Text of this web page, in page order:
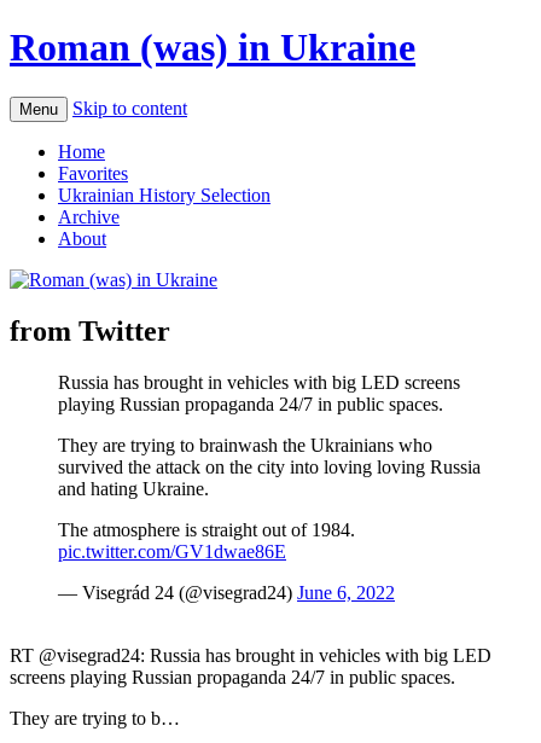
Roman (was) in Ukraine
Menu Skip to content
Home
Favorites
Ukrainian History Selection
Archive
About
from Twitter
Russia has brought in vehicles with big LED screens
playing Russian propaganda 24/7 in public spaces.
They are trying to brainwash the Ukrainians who
survived the attack on the city into loving loving Russia
and hating Ukraine.
The atmosphere is straight out of 1984.
pic.twitter.com/GV1dwae86E
— Visegrád 24 (@visegrad24) June 6, 2022
RT @visegrad24: Russia has brought in vehicles with big LED
screens playing Russian propaganda 24/7 in public spaces.
They are trying to b…